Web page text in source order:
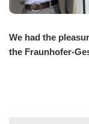
We had the
the Fraunhofer-